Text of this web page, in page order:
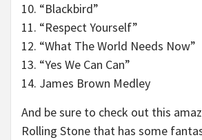
10. “Blackbird”
11. “Respect Yourself”
12. “What The World Needs Now”
13. “Yes We Can Can”
14. James Brown Medley
And be sure to check out this
Rolling Stone that has some